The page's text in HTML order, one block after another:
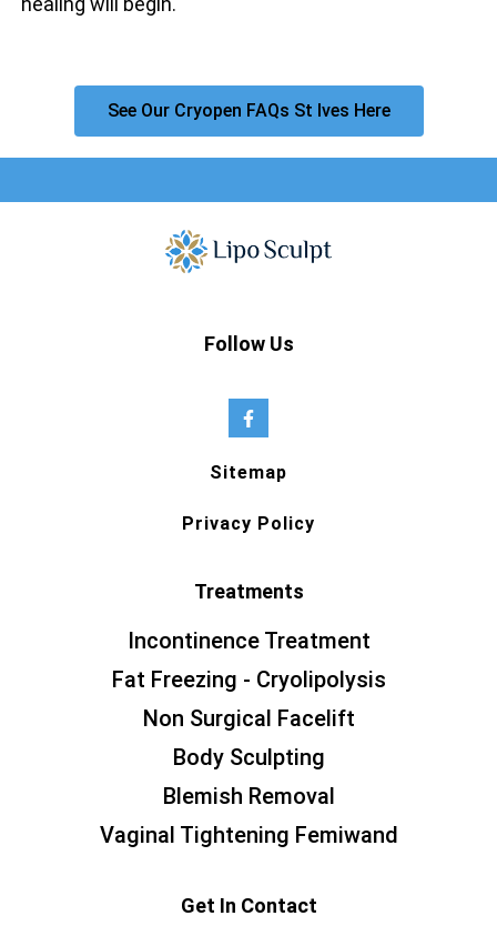
See Our Cryopen FAQs St Ives Here
Follow Us
Sitemap
Privacy Policy
Treatments
Incontinence Treatment
Fat Freezing - Cryolipolysis
Non Surgical Facelift
Body Sculpting
Blemish Removal
Vaginal Tightening Femiwand
Get In Contact